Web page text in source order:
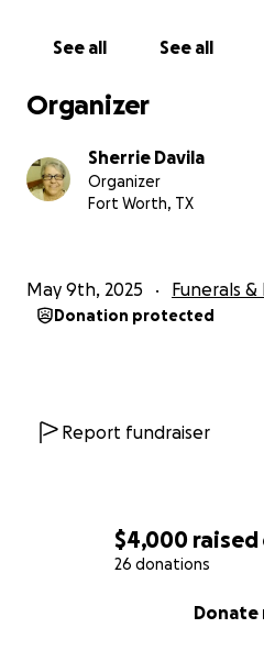
$4,000 raised
26 donations
Donate
See all See all
Organizer
Sherrie Davila
Organizer
Fort Worth, TX
May 9th, 2025 Funerals
Donation protected
Report fundraiser